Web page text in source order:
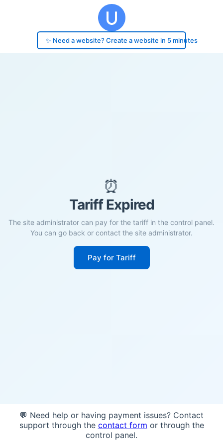
✨ Need a website? Create a website in 5 minutes
⏰
Tariff Expired
The site administrator can pay for the tariff in the control panel.
You can go back or contact the site administrator.
Pay for Tariff
💬 Need help or having payment issues? Contact
support through the contact form or through the
control panel.